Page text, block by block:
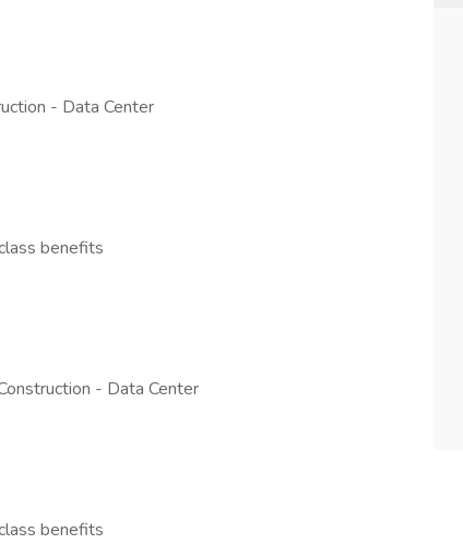
- Data Center
benefits
- Data Center
benefits